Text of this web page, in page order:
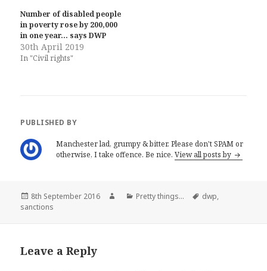
t
t
e
r
(
O
p
w
o
e
b
o
o
k
(
O
w
n
d
o
Number of disabled people
in poverty rose by 200,000
in one year… says DWP
30th April 2019
In "Civil rights"
PUBLISHED BY
Manchester lad, grumpy & bitter. Please don't SPAM or
otherwise, I take offence. Be nice.View all posts by
Posted
on
8th September 2016 AuthorCategories
Pretty things... Tags
dwp,
sanctions
Leave a Reply